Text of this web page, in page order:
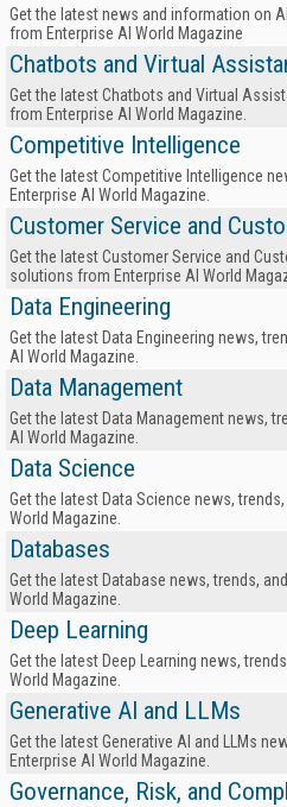
Get the latest news and information on
from Enterprise AI World Magazine
Chatbots and Virtual
Get the latest Chatbots and Virtual
from Enterprise AI World Magazine.
Competitive Intelligence
Get the latest Competitive Intelligence
Enterprise AI World Magazine.
Customer Service and
Get the latest Customer Service and
solutions from Enterprise AI World
Data Engineering
Get the latest Data Engineering news,
AI World Magazine.
Data Management
Get the latest Data Management news,
AI World Magazine.
Data Science
Get the latest Data Science news,
World Magazine.
Databases
Get the latest Database news, trends,
World Magazine.
Deep Learning
Get the latest Deep Learning news,
World Magazine.
Generative AI and LLMs
Get the latest Generative AI and LLMs
Enterprise AI World Magazine.
Governance, Risk, and